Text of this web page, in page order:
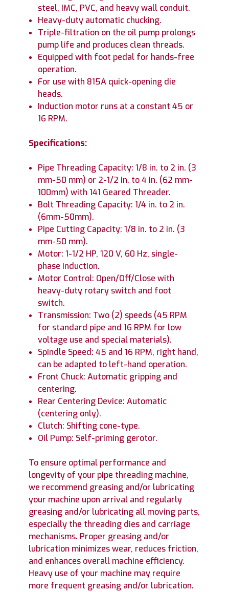
steel, IMC, PVC, and heavy wall conduit.
Heavy-duty automatic chucking.
Triple-filtration on the oil pump prolongs
pump life and produces clean threads.
Equipped with foot pedal for hands-free
operation.
For use with 815A quick-opening die
heads.
Induction motor runs at a constant 45 or
16 RPM.
Specifications:
Pipe Threading Capacity: 1/8 in. to 2 in. (3
mm-50 mm) or 2-1/2 in. to 4 in. (62 mm-
100mm) with 141 Geared Threader.
Bolt Threading Capacity: 1/4 in. to 2 in.
(6mm-50mm).
Pipe Cutting Capacity: 1/8 in. to 2 in. (3
mm-50 mm).
Motor: 1-1/2 HP, 120 V, 60 Hz, single-
phase induction.
Motor Control: Open/Off/Close with
heavy-duty rotary switch and foot
switch.
Transmission: Two (2) speeds (45 RPM
for standard pipe and 16 RPM for low
voltage use and special materials).
Spindle Speed: 45 and 16 RPM, right hand,
can be adapted to left-hand operation.
Front Chuck: Automatic gripping and
centering.
Rear Centering Device: Automatic
(centering only).
Clutch: Shifting cone-type.
Oil Pump: Self-priming gerotor.
To ensure optimal performance and
longevity of your pipe threading machine,
we recommend greasing and/or lubricating
your machine upon arrival and regularly
greasing and/or lubricating all moving parts,
especially the threading dies and carriage
mechanisms. Proper greasing and/or
lubrication minimizes wear, reduces friction,
and enhances overall machine efficiency.
Heavy use of your machine may require
more frequent greasing and/or lubrication.